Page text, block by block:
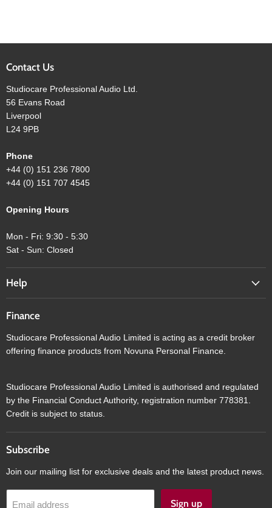
Contact Us
Studiocare Professional Audio Ltd.
56 Evans Road
Liverpool
L24 9PB
Phone
+44 (0) 151 236 7800
+44 (0) 151 707 4545
Opening Hours
Mon - Fri: 9:30 - 5:30
Sat - Sun: Closed
Help
Finance
Studiocare Professional Audio Limited is acting as a credit broker
offering finance products from Novuna Personal Finance.
Studiocare Professional Audio Limited is authorised and regulated
by the Financial Conduct Authority, registration number 778381.
Credit is subject to status.
Subscribe
Join our mailing list for exclusive deals and the latest product news.
Email address Sign up